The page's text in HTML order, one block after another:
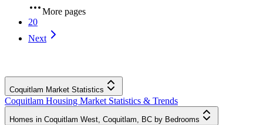
More pages
20
Next
Coquitlam Market Statistics
Coquitlam Housing Market Statistics & Trends
Homes in Coquitlam West, Coquitlam, BC by Bedrooms